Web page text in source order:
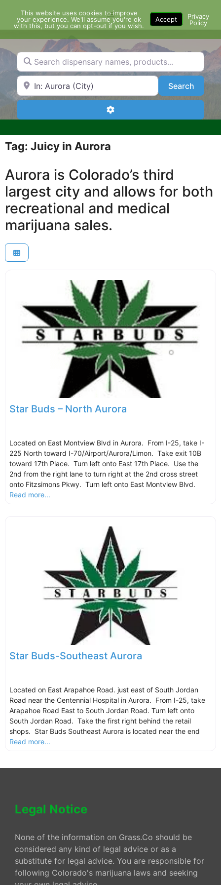
content
Menu
Search dispensary names, products...
Search by Zip Code or City SearchSearch
Advanced Filters
Tag: Juicy in Aurora
Aurora is Colorado’s third
largest city and allows for both
recreational and medical
marijuana sales.
Star Buds – North Aurora
Located on East Montview Blvd in Aurora. From I-25, take I-
225 North toward I-70/Airport/Aurora/Limon. Take exit 10B
toward 17th Place. Turn left onto East 17th Place. Use the
2nd from the right lane to turn right at the 2nd cross street
onto Fitzsimons Pkwy. Turn left onto East Montview Blvd.
Read more...
Star Buds-Southeast Aurora
Located on East Arapahoe Road. just east of South Jordan
Road near the Centennial Hospital in Aurora. From I-25, take
Arapahoe Road East to South Jordan Road. Turn left onto
South Jordan Road. Take the first right behind the retail
shops. Star Buds Southeast Aurora is located near the end
Read more...
Legal Notice
None of the information on Grass.Co should be
considered any kind of legal advice or as a
substitute for legal advice. You are responsible for
following Colorado's marijuana laws and seeking
This website uses cookies to improve
your experience. We'll assume you're ok
with this, but you can opt-out if you wish.
Accept
Privacy
Policy